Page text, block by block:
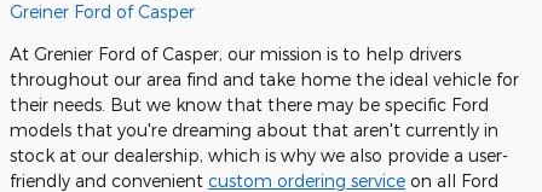
Greiner Ford of Casper
At Grenier Ford of Casper, our mission is to help drivers
throughout our area find and take home the ideal vehicle for
their needs. But we know that there may be specific Ford
models that you're dreaming about that aren't currently in
stock at our dealership, which is why we also provide a user-
friendly and convenient custom ordering service on all Ford